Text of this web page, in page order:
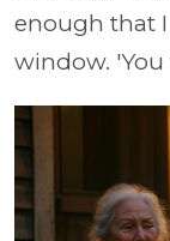
enough that
window. 'You